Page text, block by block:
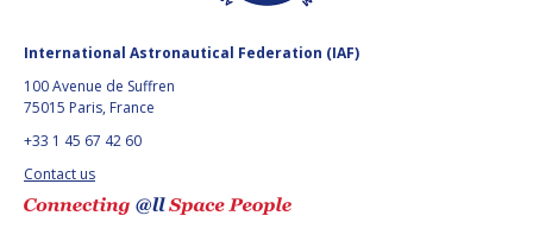
MENG ZHIZHONG
YU MENGLUN
ROBERTO BATTISTON
MENG ZHIZHONG
YU MENGLUN
ROBERTO BATTISTON
International Astronautical Federation (IAF)
100 Avenue de Suffren
75015 Paris, France
+33 1 45 67 42 60
Contact us